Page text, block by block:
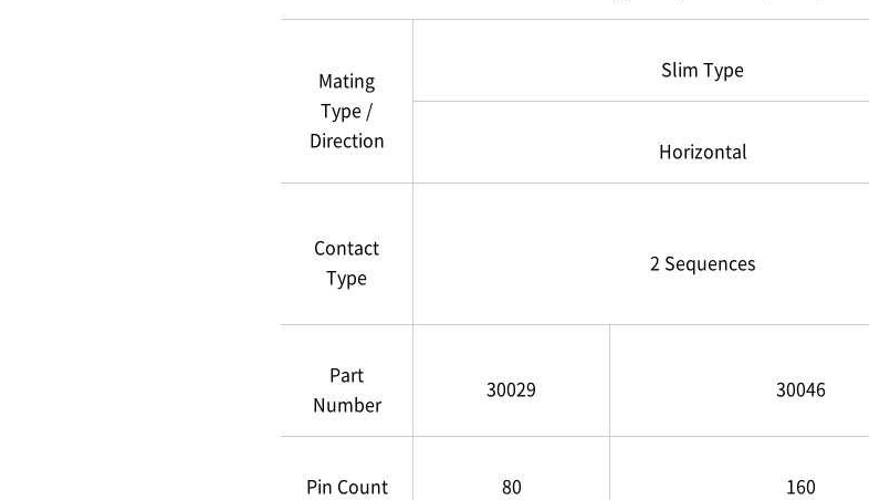
Mating
Type /
Direction
Slim Type
Horizontal
Contact
Type
2 Sequences
Part
Number
30029 30046
Pin Count 80 160